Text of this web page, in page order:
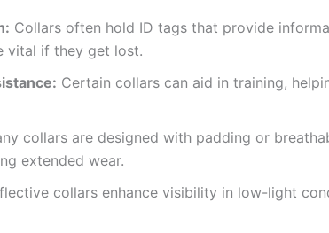
Collars often hold ID tags that provide
vital if they get lost.
Certain collars can aid in training,
collars are designed with padding or
extended wear.
collars enhance visibility in low-light